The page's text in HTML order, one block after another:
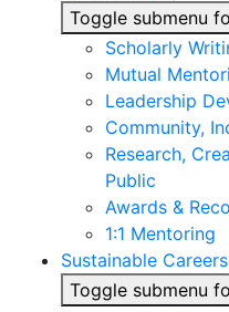
Toggle submenu
Scholarly
Mutual
Leadership
Community,
Research,
Public
Awards &
1:1 Mentoring
Sustainable Careers
Toggle submenu